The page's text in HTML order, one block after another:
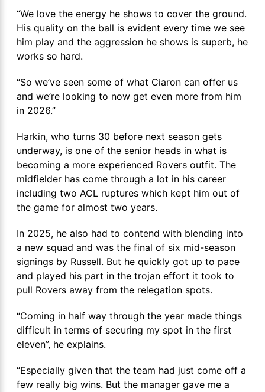
“We love the energy he shows to cover the ground.
His quality on the ball is evident every time we see
him play and the aggression he shows is superb, he
works so hard.
“So we’ve seen some of what Ciaron can offer us
and we’re looking to now get even more from him
in 2026.”
Harkin, who turns 30 before next season gets
underway, is one of the senior heads in what is
becoming a more experienced Rovers outfit. The
midfielder has come through a lot in his career
including two ACL ruptures which kept him out of
the game for almost two years.
In 2025, he also had to contend with blending into
a new squad and was the final of six mid-season
signings by Russell. But he quickly got up to pace
and played his part in the trojan effort it took to
pull Rovers away from the relegation spots.
“Coming in half way through the year made things
difficult in terms of securing my spot in the first
eleven”, he explains.
“Especially given that the team had just come off a
few really big wins. But the manager gave me a